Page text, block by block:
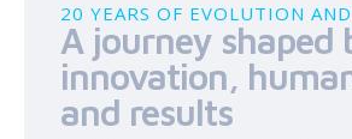
20 YEARS OF EVOLUTION
A journey shaped
innovation,
and results